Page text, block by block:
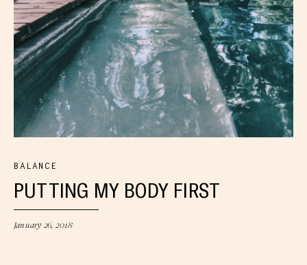
BALANCE
PUTTING MY BODY FIRST
January 26, 2018